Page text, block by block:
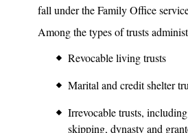
fall under the Family Office
Among the types of trusts
Revocable living trusts
Marital and credit shelter
Irrevocable trusts,
skipping, dynasty and